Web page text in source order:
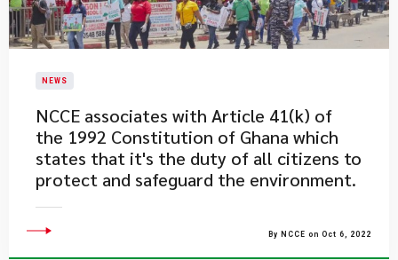
NEWS
​NCCE associates with Article 41(k) of
the 1992 Constitution of Ghana which
states that it's the duty of all citizens to
protect and safeguard the environment.
By NCCE on Oct 6, 2022